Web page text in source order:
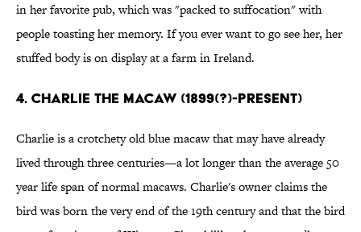
in her favorite pub, which was "packed to suffocation" with
people toasting her memory. If you ever want to go see her, her
stuffed body is on display at a farm in Ireland.
4. CHARLIE THE MACAW (1899(?)-PRESENT)
Charlie is a crotchety old blue macaw that may have already
lived through three centuries—a lot longer than the average 50
year life span of normal macaws. Charlie's owner claims the
bird was born the very end of the 19th century and that the bird